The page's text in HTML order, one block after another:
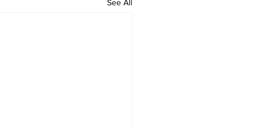
See All